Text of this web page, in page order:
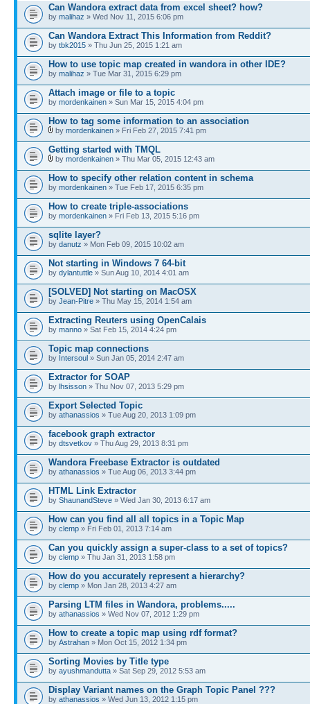
Can Wandora extract data from excel sheet? how?
by malihaz » Wed Nov 11, 2015 6:06 pm
Can Wandora Extract This Information from Reddit?
by tbk2015 » Thu Jun 25, 2015 1:21 am
How to use topic map created in wandora in other IDE?
by malihaz » Tue Mar 31, 2015 6:29 pm
Attach image or file to a topic
by mordenkainen » Sun Mar 15, 2015 4:04 pm
How to tag some information to an association
by mordenkainen » Fri Feb 27, 2015 7:41 pm
Getting started with TMQL
by mordenkainen » Thu Mar 05, 2015 12:43 am
How to specify other relation content in schema
by mordenkainen » Tue Feb 17, 2015 6:35 pm
How to create triple-associations
by mordenkainen » Fri Feb 13, 2015 5:16 pm
sqlite layer?
by danutz » Mon Feb 09, 2015 10:02 am
Not starting in Windows 7 64-bit
by dylantuttle » Sun Aug 10, 2014 4:01 am
[SOLVED] Not starting on MacOSX
by Jean-Pitre » Thu May 15, 2014 1:54 am
Extracting Reuters using OpenCalais
by manno » Sat Feb 15, 2014 4:24 pm
Topic map connections
by Intersoul » Sun Jan 05, 2014 2:47 am
Extractor for SOAP
by lhsisson » Thu Nov 07, 2013 5:29 pm
Export Selected Topic
by athanassios » Tue Aug 20, 2013 1:09 pm
facebook graph extractor
by dtsvetkov » Thu Aug 29, 2013 8:31 pm
Wandora Freebase Extractor is outdated
by athanassios » Tue Aug 06, 2013 3:44 pm
HTML Link Extractor
by ShaunandSteve » Wed Jan 30, 2013 6:17 am
How can you find all all topics in a Topic Map
by clemp » Fri Feb 01, 2013 7:14 am
Can you quickly assign a super-class to a set of topics?
by clemp » Thu Jan 31, 2013 1:58 pm
How do you accurately represent a hierarchy?
by clemp » Mon Jan 28, 2013 4:27 am
Parsing LTM files in Wandora, problems.....
by athanassios » Wed Nov 07, 2012 1:29 pm
How to create a topic map using rdf format?
by Astrahan » Mon Oct 15, 2012 1:34 pm
Sorting Movies by Title type
by ayushmandutta » Sat Sep 29, 2012 5:53 am
Display Variant names on the Graph Topic Panel ???
by athanassios » Wed Jun 13, 2012 1:15 pm